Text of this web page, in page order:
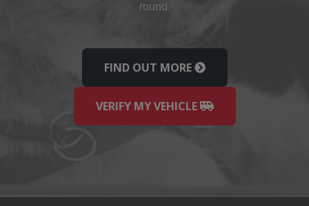
round.
FIND OUT MORE
VERIFY MY VEHICLE